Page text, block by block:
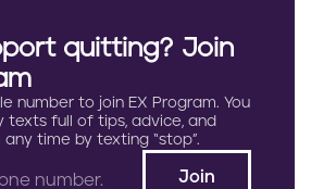
quitting? Join
number to join EX Program. You
texts full of tips, advice, and
time by texting “stop”.